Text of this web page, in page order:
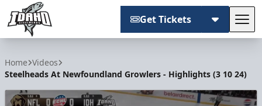
Get Tickets
Home Videos
Steelheads At Newfoundland Growlers - Highlights (3 10 24)